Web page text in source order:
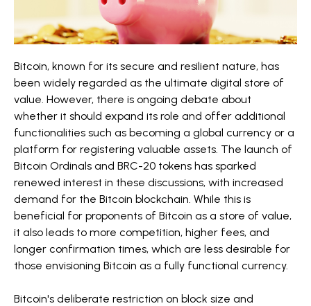
Bitcoin, known for its secure and resilient nature, has
been widely regarded as the ultimate digital store of
value. However, there is ongoing debate about
whether it should expand its role and offer additional
functionalities such as becoming a global currency or a
platform for registering valuable assets. The launch of
Bitcoin Ordinals and BRC-20 tokens has sparked
renewed interest in these discussions, with increased
demand for the Bitcoin blockchain. While this is
beneficial for proponents of Bitcoin as a store of value,
it also leads to more competition, higher fees, and
longer confirmation times, which are less desirable for
those envisioning Bitcoin as a fully functional currency.
Bitcoin's deliberate restriction on block size and